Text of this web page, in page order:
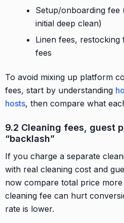
Setup/onboarding
initial deep clean)
Linen fees,
fees
To avoid mixing up platform
fees, start by understanding
hosts, then compare what
9.2 Cleaning fees, guest
“backlash”
If you charge a separate
with real cleaning cost and
now compare total price
cleaning fee can hurt
rate is lower.